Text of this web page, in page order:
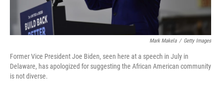
Mark Makela / Getty Images
Former Vice President Joe Biden, seen here at a speech in July in
Delaware, has apologized for suggesting the African American community
is not diverse.